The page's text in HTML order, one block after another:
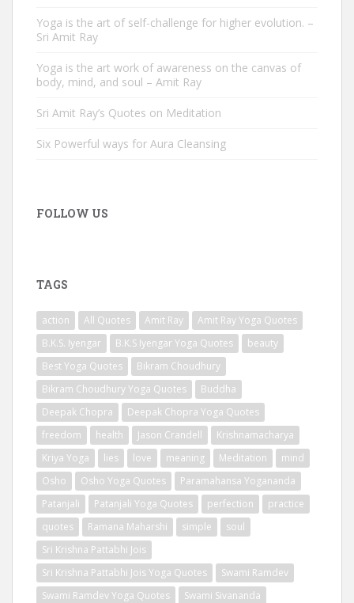
Yoga is the art of self-challenge for higher evolution. –
Sri Amit Ray
Yoga is the art work of awareness on the canvas of
body, mind, and soul – Amit Ray
Sri Amit Ray’s Quotes on Meditation
Six Powerful ways for Aura Cleansing
FOLLOW US
TAGS
action All Quotes Amit Ray
Amit Ray Yoga Quotes
B.K.S. Iyengar
B.K.S Iyengar Yoga Quotes
beauty
Best Yoga Quotes
Bikram Choudhury
Bikram Choudhury Yoga Quotes
Buddha
Deepak Chopra
Deepak Chopra Yoga Quotes
freedom
health Jason Crandell
Krishnamacharya
Kriya Yoga
lies love meaning Meditation
mind
Osho
Osho Yoga Quotes
Paramahansa Yogananda
Patanjali
Patanjali Yoga Quotes perfection
practice
quotes
Ramana Maharshi simple
soul
Sri Krishna Pattabhi Jois
Sri Krishna Pattabhi Jois Yoga Quotes
Swami Ramdev
Swami Ramdev Yoga Quotes
Swami Sivananda